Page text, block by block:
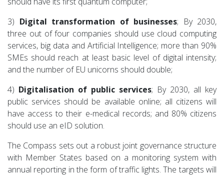
3) Digital transformation of businesses; By 2030,
three out of four companies should use cloud computing
services, big data and Artificial Intelligence; more than 90%
SMEs should reach at least basic level of digital intensity;
and the number of EU unicorns should double;
4) Digitalisation of public services; By 2030, all key
public services should be available online; all citizens will
have access to their e-medical records; and 80% citizens
should use an eID solution.
The Compass sets out a robust joint governance structure
with Member States based on a monitoring system with
annual reporting in the form of traffic lights. The targets will